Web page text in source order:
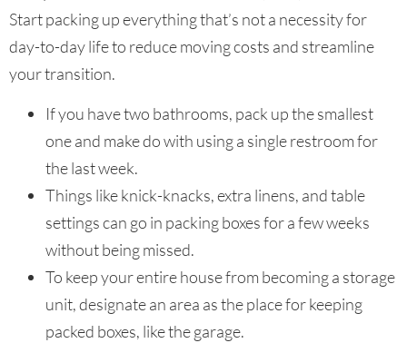
Start packing up everything that’s not a necessity for
day-to-day life to reduce moving costs and streamline
your transition.
If you have two bathrooms, pack up the smallest
one and make do with using a single restroom for
the last week.
Things like knick-knacks, extra linens, and table
settings can go in packing boxes for a few weeks
without being missed.
To keep your entire house from becoming a storage
unit, designate an area as the place for keeping
packed boxes, like the garage.